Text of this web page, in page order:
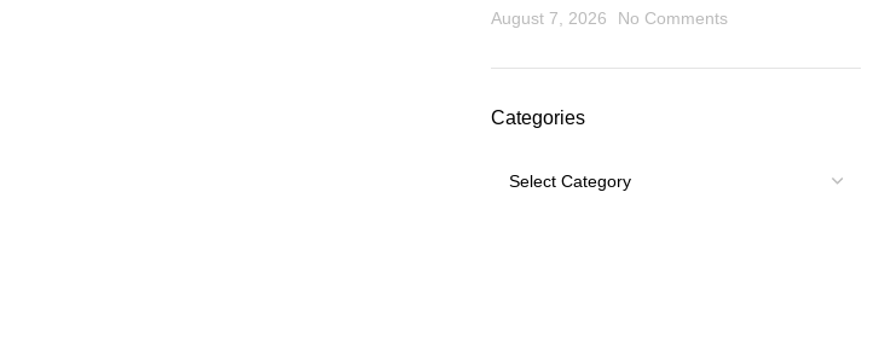
August 7, 2026 No Comments
Categories